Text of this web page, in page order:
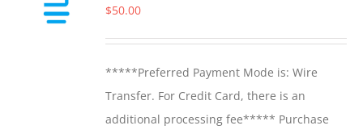
chosen
on
the
$50.00
*****Preferred Payment Mode is: Wire
Transfer. For Credit Card, there is an
additional processing fee***** Purchase